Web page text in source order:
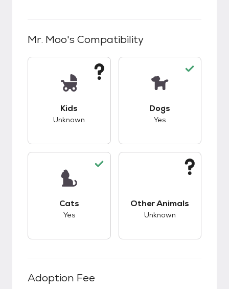
Mr. Moo's Compatibility
Kids
Unknown
Dogs
Yes
Cats
Yes
Other Animals
Unknown
Adoption Fee